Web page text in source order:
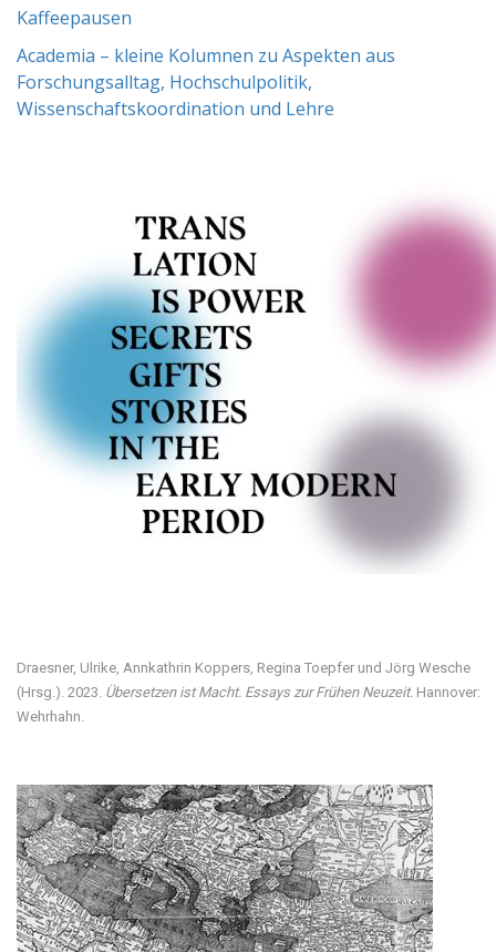
Kaffeepausen
Academia – kleine Kolumnen zu Aspekten aus
Forschungsalltag, Hochschulpolitik,
Wissenschaftskoordination und Lehre
Draesner, Ulrike, Annkathrin Koppers, Regina Toepfer und Jörg Wesche
(Hrsg.). 2023. Übersetzen ist Macht. Essays zur Frühen Neuzeit. Hannover:
Wehrhahn.